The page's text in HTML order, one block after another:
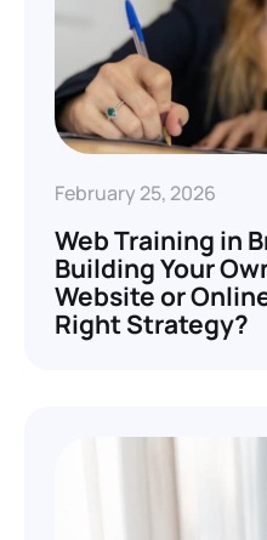
February 25, 2026
Web Training in
Building Your
Website or
Right Strategy?